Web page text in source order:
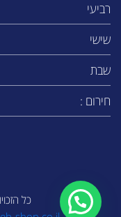
רביעי
שישי
שבת
חירום :
כל